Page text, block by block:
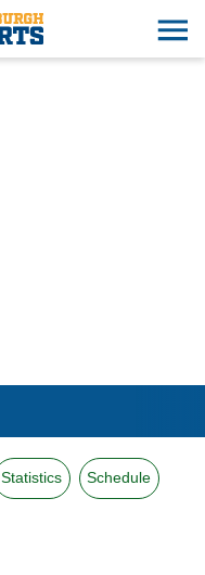
Statistics Schedule